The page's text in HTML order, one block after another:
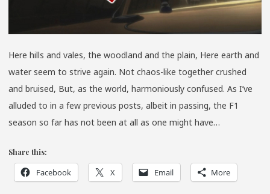
Here hills and vales, the woodland and the plain, Here earth and
water seem to strive again. Not chaos-like together crushed
and bruised, But, as the world, harmoniously confused. As I’ve
alluded to in a few previous posts, albeit in passing, the F1
season so far has not been at all as one might have…
Share this:
Facebook X Email More